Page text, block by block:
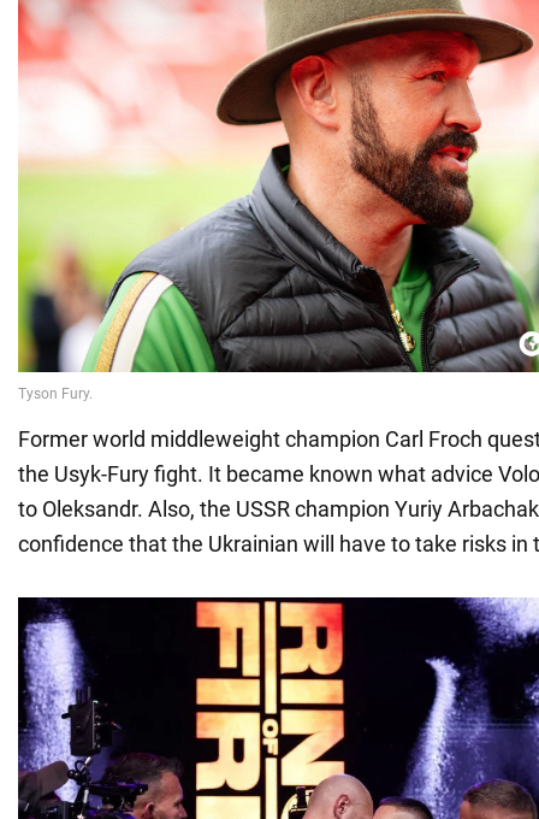
Former world middleweight champion Carl Froch
the Usyk-Fury fight. It became known what advice
to Oleksandr. Also, the USSR champion Yuriy
confidence that the Ukrainian will have to take risks in